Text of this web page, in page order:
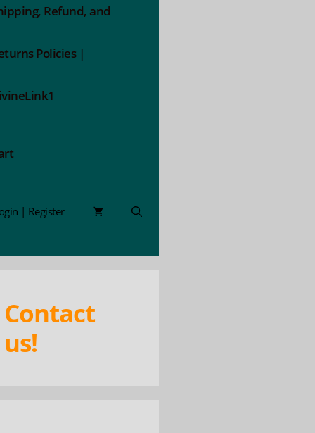
Refund, and
Policies |
| Register
Contact
us!